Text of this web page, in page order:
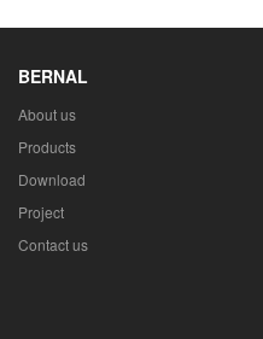
BERNAL
About us
Products
Download
Project
Contact us